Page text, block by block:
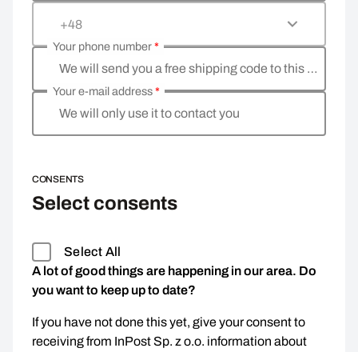
+48
We will send you a free shipping code to this phone
Your phone number*
We will only use it to contact you
Your e-mail address*
CONSENTS
Select consents
Select All
A lot of good things are happening in our area. Do
you want to keep up to date?
If you have not done this yet, give your consent to
receiving from InPost Sp. z o.o. information about